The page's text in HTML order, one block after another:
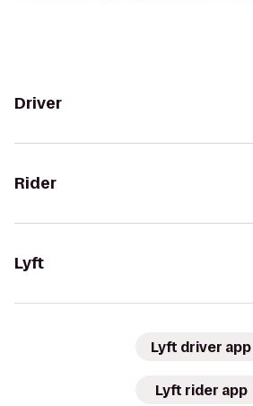
Driver
Rider
Lyft
Lyft driver app
Lyft rider app